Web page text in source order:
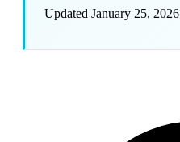
Updated January 25, 2026